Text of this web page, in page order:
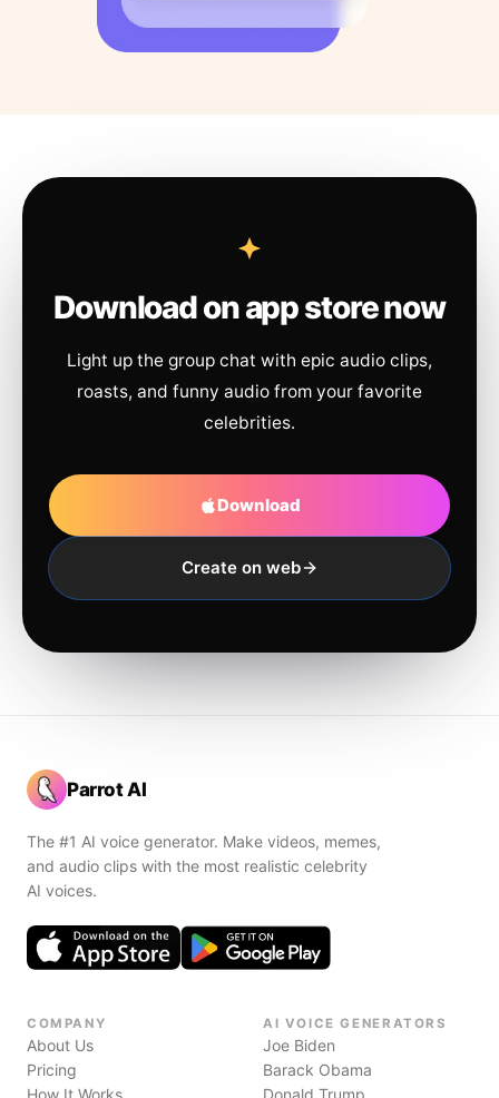
Download on app store now
Light up the group chat with epic audio clips,
roasts, and funny audio from your favorite
celebrities.
Download
Create on web
Parrot AI
The #1 AI voice generator. Make videos, memes,
and audio clips with the most realistic celebrity
AI voices.
COMPANY
About Us
Pricing
How It Works
AI VOICE GENERATORS
Joe Biden
Barack Obama
Donald Trump